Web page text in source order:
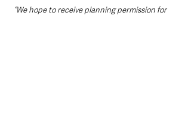
“We hope to receive planning permission for